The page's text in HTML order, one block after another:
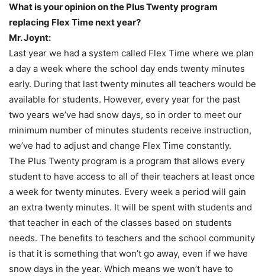
What is your opinion on the Plus Twenty program
replacing Flex Time next year?
Mr. Joynt:
Last year we had a system called Flex Time where we plan
a day a week where the school day ends twenty minutes
early. During that last twenty minutes all teachers would be
available for students. However, every year for the past
two years we’ve had snow days, so in order to meet our
minimum number of minutes students receive instruction,
we’ve had to adjust and change Flex Time constantly.
The Plus Twenty program is a program that allows every
student to have access to all of their teachers at least once
a week for twenty minutes. Every week a period will gain
an extra twenty minutes. It will be spent with students and
that teacher in each of the classes based on students
needs. The benefits to teachers and the school community
is that it is something that won’t go away, even if we have
snow days in the year. Which means we won’t have to